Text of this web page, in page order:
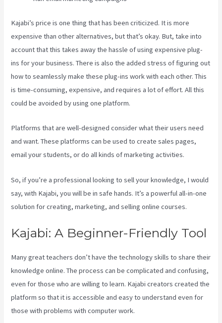
Kajabi’s price is one thing that has been criticized. It is more
expensive than other alternatives, but that’s okay. But, take into
account that this takes away the hassle of using expensive plug-
ins for your business. There is also the added stress of figuring out
how to seamlessly make these plug-ins work with each other. This
is time-consuming, expensive, and requires a lot of effort. All this
could be avoided by using one platform.
Platforms that are well-designed consider what their users need
and want. These platforms can be used to create sales pages,
email your students, or do all kinds of marketing activities.
So, if you’re a professional looking to sell your knowledge, I would
say, with Kajabi, you will be in safe hands. It’s a powerful all-in-one
solution for creating, marketing, and selling online courses.
Kajabi: A Beginner-Friendly Tool
Many great teachers don’t have the technology skills to share their
knowledge online. The process can be complicated and confusing,
even for those who are willing to learn. Kajabi creators created the
platform so that it is accessible and easy to understand even for
those with problems with computer work.